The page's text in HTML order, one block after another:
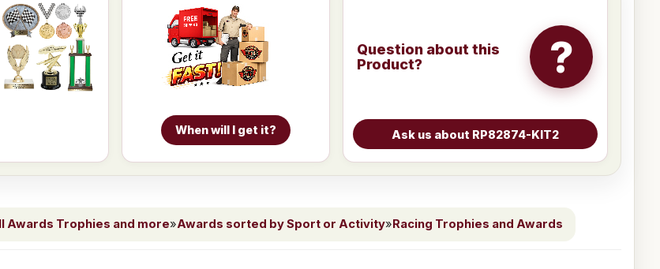
When will I get it?
Question about this
Product?
?
Awards Trophies and more»Awards sorted by Sport or Activity»Racing Trophies and Awards